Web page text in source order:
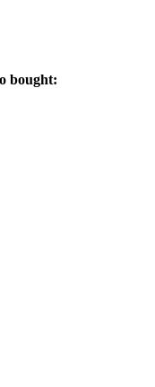
bought: